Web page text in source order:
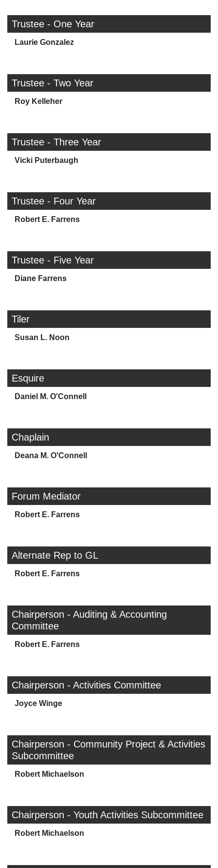
Trustee - One Year
Laurie Gonzalez
Trustee - Two Year
Roy Kelleher
Trustee - Three Year
Vicki Puterbaugh
Trustee - Four Year
Robert E. Farrens
Trustee - Five Year
Diane Farrens
Tiler
Susan L. Noon
Esquire
Daniel M. O'Connell
Chaplain
Deana M. O'Connell
Forum Mediator
Robert E. Farrens
Alternate Rep to GL
Robert E. Farrens
Chairperson - Auditing & Accounting
Committee
Robert E. Farrens
Chairperson - Activities Committee
Joyce Winge
Chairperson - Community Project & Activities
Subcommittee
Robert Michaelson
Chairperson - Youth Activities Subcommittee
Robert Michaelson